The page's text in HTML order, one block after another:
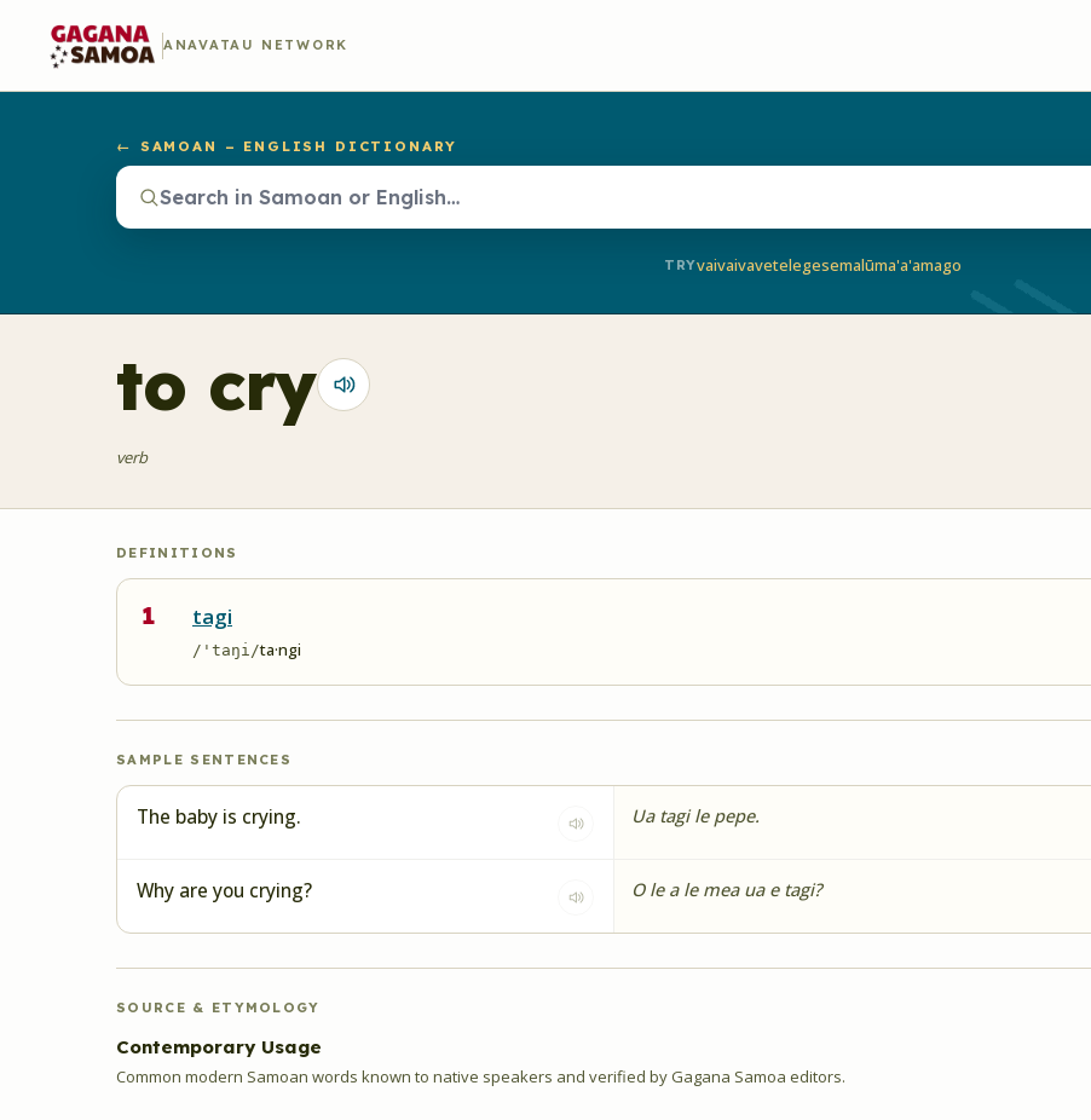
ANAVATAU NETWORK
← SAMOAN – ENGLISH DICTIONARY
TRYvaivaivavetelegesemalūma'a'amago
to cry
verb
DEFINITIONS
1 tagi
/'taŋi/ta·ngi
SAMPLE SENTENCES
The baby is crying. Ua tagi le pepe.
Why are you crying? O le a le mea ua e tagi?
SOURCE & ETYMOLOGY
Contemporary Usage
Common modern Samoan words known to native speakers and verified by Gagana Samoa editors.